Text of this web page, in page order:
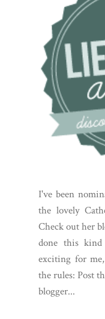
I've been
the lovely
Check out her
done this
exciting for
the rules: Post
blogger...